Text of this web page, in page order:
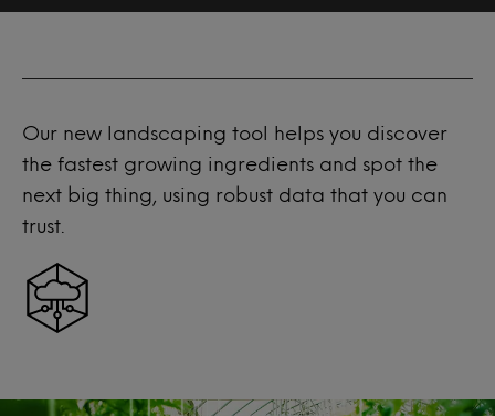
Our new landscaping tool helps you discover
the fastest growing ingredients and spot the
next big thing, using robust data that you can
trust.